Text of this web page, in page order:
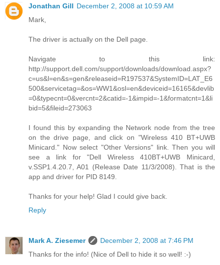
Jonathan Gill December 2, 2008 at 10:59 AM
Mark,
The driver is actually on the Dell page.
Navigate to this link:
http://support.dell.com/support/downloads/download.aspx?
c=us&l=en&s=gen&releaseid=R197537&SystemID=LAT_E6
500&servicetag=&os=WW1&osl=en&deviceid=16165&devlib
=0&typecnt=0&vercnt=2&catid=-1&impid=-1&formatcnt=1&li
bid=5&fileid=273063
I found this by expanding the Network node from the tree
on the drive page, and click on "Wireless 410 BT+UWB
Minicard." Now select "Other Versions" link. Then you will
see a link for "Dell Wireless 410BT+UWB Minicard,
v.SSP1.4.20.7, A01 (Release Date 11/3/2008). That is the
app and driver for PID 8149.
Thanks for your help! Glad I could give back.
Reply
Mark A. Ziesemer
December 2, 2008 at 7:46 PM
Thanks for the info! (Nice of Dell to hide it so well! :-)